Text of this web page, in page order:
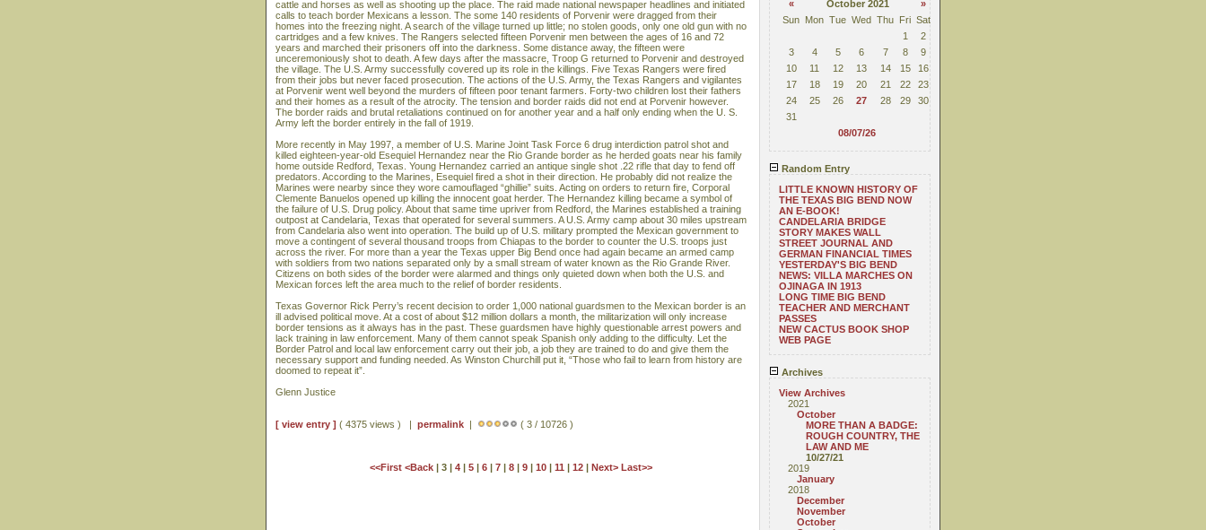
« October 2021
»
Sun Mon Tue Wed Thu Fri Sat
1
2
3
4 5 6 7 8
9
10
11 12 13 14 15
16
17
18 19 20 21 22
23
24
25 26 27 28 29
30
31
08/07/26
Random Entry
LITTLE KNOWN HISTORY OF
THE TEXAS BIG BEND NOW
AN E-BOOK!
CANDELARIA BRIDGE
STORY MAKES WALL
STREET JOURNAL AND
GERMAN FINANCIAL TIMES
YESTERDAY'S BIG BEND
NEWS: VILLA MARCHES ON
OJINAGA IN 1913
LONG TIME BIG BEND
TEACHER AND MERCHANT
PASSES
NEW CACTUS BOOK SHOP
WEB PAGE
Archives
View Archives
2021
October
MORE THAN A BADGE:
ROUGH COUNTRY, THE
LAW AND ME
10/27/21
2019
January
2018
December
November
October
cattle and horses as well as shooting up the place. The raid made national newspaper headlines and initiated
calls to teach border Mexicans a lesson. The some 140 residents of Porvenir were dragged from their
homes into the freezing night. A search of the village turned up little; no stolen goods, only one old gun with no
cartridges and a few knives. The Rangers selected fifteen Porvenir men between the ages of 16 and 72
years and marched their prisoners off into the darkness. Some distance away, the fifteen were
unceremoniously shot to death. A few days after the massacre, Troop G returned to Porvenir and destroyed
the village. The U.S. Army successfully covered up its role in the killings. Five Texas Rangers were fired
from their jobs but never faced prosecution. The actions of the U.S. Army, the Texas Rangers and vigilantes
at Porvenir went well beyond the murders of fifteen poor tenant farmers. Forty-two children lost their fathers
and their homes as a result of the atrocity. The tension and border raids did not end at Porvenir however.
The border raids and brutal retaliations continued on for another year and a half only ending when the U. S.
Army left the border entirely in the fall of 1919.
More recently in May 1997, a member of U.S. Marine Joint Task Force 6 drug interdiction patrol shot and
killed eighteen-year-old Esequiel Hernandez near the Rio Grande border as he herded goats near his family
home outside Redford, Texas. Young Hernandez carried an antique single shot .22 rifle that day to fend off
predators. According to the Marines, Esequiel fired a shot in their direction. He probably did not realize the
Marines were nearby since they wore camouflaged “ghillie” suits. Acting on orders to return fire, Corporal
Clemente Banuelos opened up killing the innocent goat herder. The Hernandez killing became a symbol of
the failure of U.S. Drug policy. About that same time upriver from Redford, the Marines established a training
outpost at Candelaria, Texas that operated for several summers. A U.S. Army camp about 30 miles upstream
from Candelaria also went into operation. The build up of U.S. military prompted the Mexican government to
move a contingent of several thousand troops from Chiapas to the border to counter the U.S. troops just
across the river. For more than a year the Texas upper Big Bend once had again became an armed camp
with soldiers from two nations separated only by a small stream of water known as the Rio Grande River.
Citizens on both sides of the border were alarmed and things only quieted down when both the U.S. and
Mexican forces left the area much to the relief of border residents.
Texas Governor Rick Perry’s recent decision to order 1,000 national guardsmen to the Mexican border is an
ill advised political move. At a cost of about $12 million dollars a month, the militarization will only increase
border tensions as it always has in the past. These guardsmen have highly questionable arrest powers and
lack training in law enforcement. Many of them cannot speak Spanish only adding to the difficulty. Let the
Border Patrol and local law enforcement carry out their job, a job they are trained to do and give them the
necessary support and funding needed. As Winston Churchill put it, “Those who fail to learn from history are
doomed to repeat it”.
Glenn Justice
[ view entry ] ( 4375 views ) | permalink | ( 3 / 10726 )
<<First <Back | 3 | 4 | 5 | 6 | 7 | 8 | 9 | 10 | 11 | 12 | Next> Last>>